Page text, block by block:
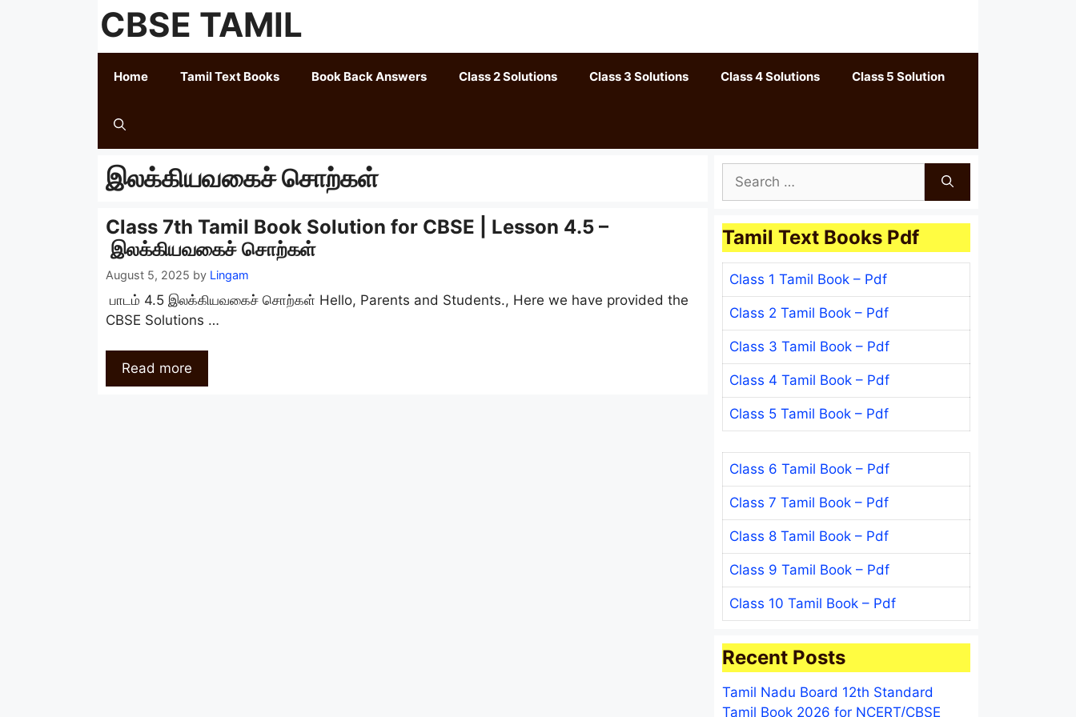
CBSE TAMIL
Home Tamil Text Books Book Back Answers Class 2 Solutions Class 3 Solutions Class 4 Solutions Class 5 Solution
இலக்கியவகைச் சொற்கள்
Class 7th Tamil Book Solution for CBSE | Lesson 4.5 –
இலக்கியவகைச் சொற்கள்
August 5, 2025 by Lingam
பாடம் 4.5 இலக்கியவகைச் சொற்கள் Hello, Parents and Students., Here we have provided the
CBSE Solutions …
Read more
Search
for:
Tamil Text Books Pdf
Class 1 Tamil Book – Pdf
Class 2 Tamil Book – Pdf
Class 3 Tamil Book – Pdf
Class 4 Tamil Book – Pdf
Class 5 Tamil Book – Pdf
Class 6 Tamil Book – Pdf
Class 7 Tamil Book – Pdf
Class 8 Tamil Book – Pdf
Class 9 Tamil Book – Pdf
Class 10 Tamil Book – Pdf
Recent Posts
Tamil Nadu Board 12th Standard
Tamil Book 2026 for NCERT/CBSE